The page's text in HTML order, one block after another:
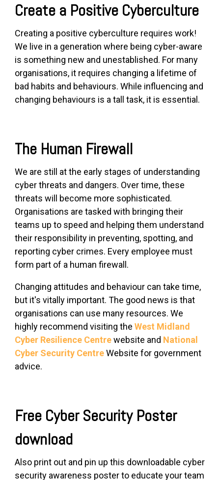
Create a Positive Cyberculture
Creating a positive cyberculture requires work!
We live in a generation where being cyber-aware
is something new and unestablished. For many
organisations, it requires changing a lifetime of
bad habits and behaviours. While influencing and
changing behaviours is a tall task, it is essential.
The Human Firewall
We are still at the early stages of understanding
cyber threats and dangers. Over time, these
threats will become more sophisticated.
Organisations are tasked with bringing their
teams up to speed and helping them understand
their responsibility in preventing, spotting, and
reporting cyber crimes. Every employee must
form part of a human firewall.
Changing attitudes and behaviour can take time,
but it's vitally important. The good news is that
organisations can use many resources. We
highly recommend visiting the West Midland
Cyber Resilience Centrewebsite and National
Cyber Security CentreWebsite for government
advice.
Free Cyber Security Poster
download
Also print out and pin up this downloadable cyber
security awareness poster to educate your team